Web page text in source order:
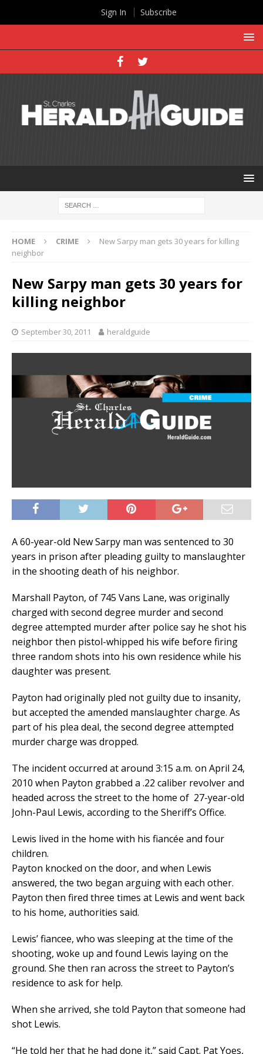
HOME CRIME
New Sarpy man gets 30 years for killing
neighbor
New Sarpy man gets 30 years for
killing neighbor
September 30, 2011 heraldguide
A 60-year-old New Sarpy man was sentenced to 30
years in prison after pleading guilty to manslaughter
in the shooting death of his neighbor.
Marshall Payton, of 745 Vans Lane, was originally
charged with second degree murder and second
degree attempted murder after police say he shot his
neighbor then pistol-whipped his wife before firing
three random shots into his own residence while his
daughter was present.
Payton had originally pled not guilty due to insanity,
but accepted the amended manslaughter charge. As
part of his plea deal, the second degree attempted
murder charge was dropped.
The incident occurred at around 3:15 a.m. on April 24,
2010 when Payton grabbed a .22 caliber revolver and
headed across the street to the home of 27-year-old
John-Paul Lewis, according to the Sheriff’s Office.
Lewis lived in the home with his fiancée and four
children.
Payton knocked on the door, and when Lewis
answered, the two began arguing with each other.
Payton then fired three times at Lewis and went back
to his home, authorities said.
Lewis’ fiancee, who was sleeping at the time of the
shooting, woke up and found Lewis laying on the
ground. She then ran across the street to Payton’s
residence to ask for help.
When she arrived, she told Payton that someone had
shot Lewis.
“He told her that he had done it,” said Capt. Pat Yoes,
Sign In Subscribe